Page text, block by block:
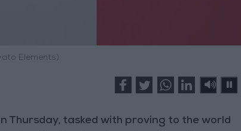
Elements)
Thursday, tasked with proving to the world